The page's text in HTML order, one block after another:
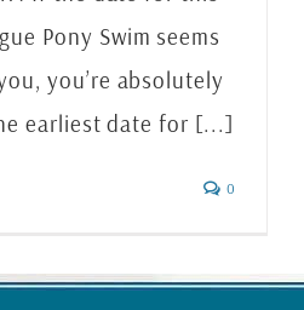
Pony Swim seems
you’re absolutely
earliest date for [...]
0